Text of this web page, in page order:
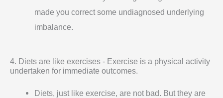
made you correct some undiagnosed underlying
imbalance.
4. Diets are like exercises - Exercise is a physical activity
undertaken for immediate outcomes.
Diets, just like exercise, are not bad. But they are